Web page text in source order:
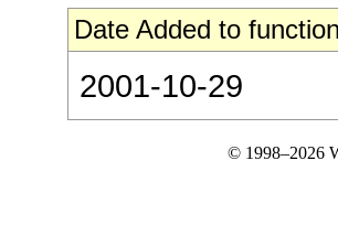
Date Added to
2001-10-29